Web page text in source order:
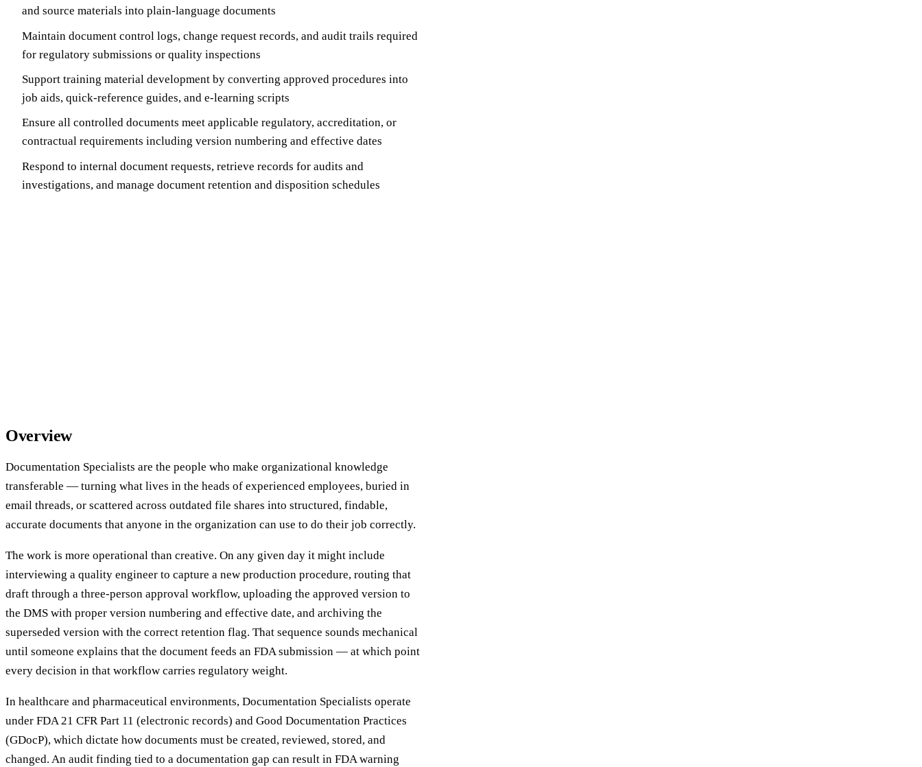
and source materials into plain-language documents
Maintain document control logs, change request records, and audit trails required
for regulatory submissions or quality inspections
Support training material development by converting approved procedures into
job aids, quick-reference guides, and e-learning scripts
Ensure all controlled documents meet applicable regulatory, accreditation, or
contractual requirements including version numbering and effective dates
Respond to internal document requests, retrieve records for audits and
investigations, and manage document retention and disposition schedules
Overview
Documentation Specialists are the people who make organizational knowledge
transferable — turning what lives in the heads of experienced employees, buried in
email threads, or scattered across outdated file shares into structured, findable,
accurate documents that anyone in the organization can use to do their job correctly.
The work is more operational than creative. On any given day it might include
interviewing a quality engineer to capture a new production procedure, routing that
draft through a three-person approval workflow, uploading the approved version to
the DMS with proper version numbering and effective date, and archiving the
superseded version with the correct retention flag. That sequence sounds mechanical
until someone explains that the document feeds an FDA submission — at which point
every decision in that workflow carries regulatory weight.
In healthcare and pharmaceutical environments, Documentation Specialists operate
under FDA 21 CFR Part 11 (electronic records) and Good Documentation Practices
(GDocP), which dictate how documents must be created, reviewed, stored, and
changed. An audit finding tied to a documentation gap can result in FDA warning